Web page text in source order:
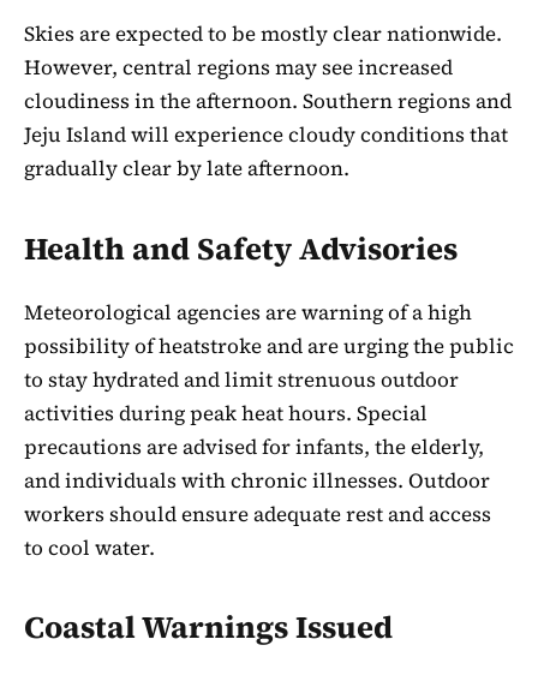
Skies are expected to be mostly clear nationwide.
However, central regions may see increased
cloudiness in the afternoon. Southern regions and
Jeju Island will experience cloudy conditions that
gradually clear by late afternoon.
Health and Safety Advisories
Meteorological agencies are warning of a high
possibility of heatstroke and are urging the public
to stay hydrated and limit strenuous outdoor
activities during peak heat hours. Special
precautions are advised for infants, the elderly,
and individuals with chronic illnesses. Outdoor
workers should ensure adequate rest and access
to cool water.
Coastal Warnings Issued